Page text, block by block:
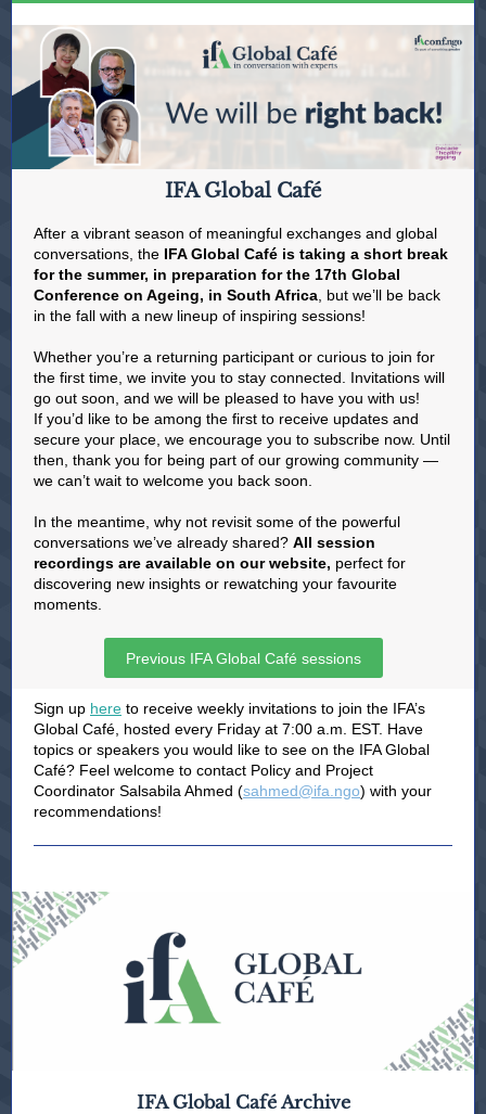
IFA Global Café
After a vibrant season of meaningful exchanges and global
conversations, the IFA Global Café is taking a short break
for the summer, in preparation for the 17th Global
Conference on Ageing, in South Africa , but we’ll be back
in the fall with a new lineup of inspiring sessions!
Whether you’re a returning participant or curious to join for
the first time, we invite you to stay connected. Invitations will
go out soon, and we will be pleased to have you with us!
If you’d like to be among the first to receive updates and
secure your place, we encourage you to subscribe now. Until
then, thank you for being part of our growing community —
we can’t wait to welcome you back soon.
In the meantime, why not revisit some of the powerful
conversations we’ve already shared? All session
recordings are available on our website, perfect for
discovering new insights or rewatching your favourite
moments.
Previous IFA Global Café sessions
Sign up here to receive weekly invitations to join the IFA’s
Global Café, hosted every Friday at 7:00 a.m. EST. Have
topics or speakers you would like to see on the IFA Global
Café? Feel welcome to contact Policy and Project
Coordinator Salsabila Ahmed (sahmed@ifa.ngo) with your
recommendations!
IFA Global Café Archive